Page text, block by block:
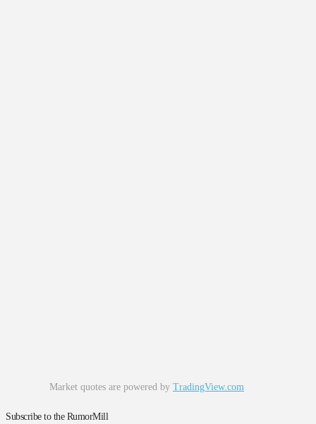
Market quotes are powered by TradingView.com
Subscribe to the RumorMill